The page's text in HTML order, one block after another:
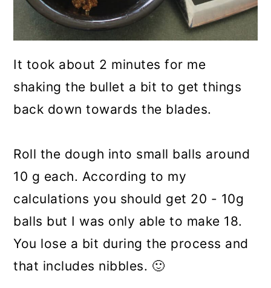
It took about 2 minutes for me
shaking the bullet a bit to get things
back down towards the blades.
Roll the dough into small balls around
10 g each. According to my
calculations you should get 20 - 10g
balls but I was only able to make 18.
You lose a bit during the process and
that includes nibbles. 🙂